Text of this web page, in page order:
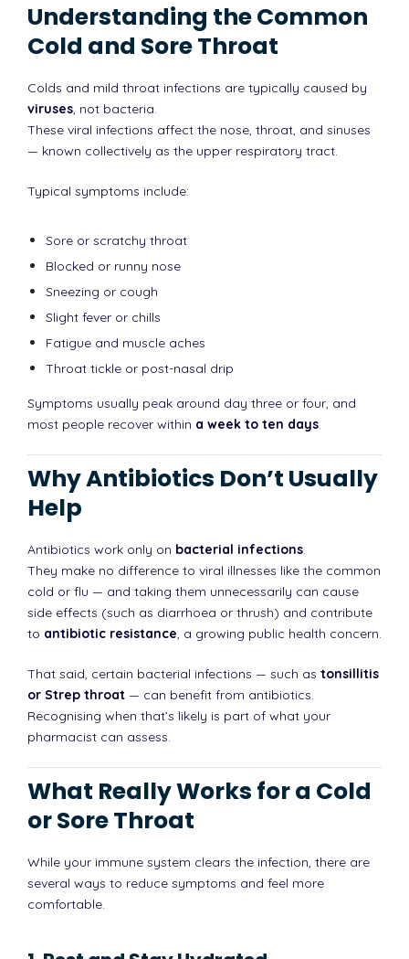
Understanding the Common
Cold and Sore Throat
Colds and mild throat infections are typically caused by
viruses, not bacteria.
These viral infections affect the nose, throat, and sinuses
— known collectively as the upper respiratory tract.
Typical symptoms include:
Sore or scratchy throat
Blocked or runny nose
Sneezing or cough
Slight fever or chills
Fatigue and muscle aches
Throat tickle or post-nasal drip
Symptoms usually peak around day three or four, and
most people recover within a week to ten days.
Why Antibiotics Don’t Usually
Help
Antibiotics work only on bacterial infections.
They make no difference to viral illnesses like the common
cold or flu — and taking them unnecessarily can cause
side effects (such as diarrhoea or thrush) and contribute
to antibiotic resistance, a growing public health concern.
That said, certain bacterial infections — such as tonsillitis
or Strep throat — can benefit from antibiotics.
Recognising when that’s likely is part of what your
pharmacist can assess.
What Really Works for a Cold
or Sore Throat
While your immune system clears the infection, there are
several ways to reduce symptoms and feel more
comfortable.